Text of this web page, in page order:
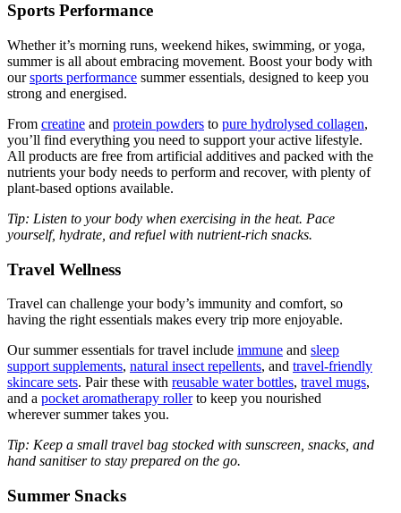
Sports Performance
Whether it’s morning runs, weekend hikes, swimming, or yoga,
summer is all about embracing movement. Boost your body with
oursports performance summer essentials, designed to keep you
strong and energised.
From creatine and protein powders to pure hydrolysed collagen,
you’ll find everything you need to support your active lifestyle.
All products are free from artificial additives and packed with the
nutrients your body needs to perform and recover, with plenty of
plant-based options available.
Tip: Listen to your body when exercising in the heat. Pace
yourself, hydrate, and refuel with nutrient-rich snacks.
Travel Wellness
Travel can challenge your body’s immunity and comfort, so
having the right essentials makes every trip more enjoyable.
Our summer essentials for travel include immune and sleep
support supplements, natural insect repellents, and travel-friendly
skincare sets. Pair these with reusable water bottles, travel mugs,
and a pocket aromatherapy rollerto keep you nourished
wherever summer takes you.
Tip: Keep a small travel bag stocked with sunscreen, snacks, and
hand sanitiser to stay prepared on the go.
Summer Snacks